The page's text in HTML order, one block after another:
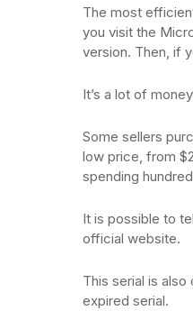
The most
you visit the
version. Then, if
It’s a lot of
Some sellers
low price, from
spending
It is possible to
official website.
This serial is
expired serial.